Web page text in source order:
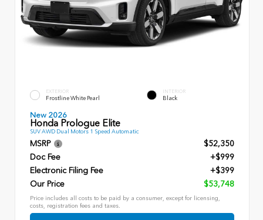
EXTERIOR
Frostline White Pearl
INTERIOR
Black
New 2026
Honda Prologue Elite
SUV AWD Dual Motors 1 Speed Automatic
MSRP
$52,350
Doc Fee
+$999
Electronic Filing Fee
+$399
Our Price
$53,748
Price includes all costs to be paid by a consumer, except for licensing,
costs, registration fees and taxes.